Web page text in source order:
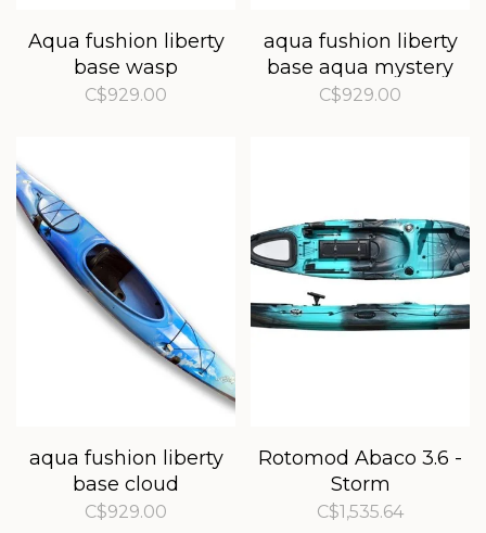
Aqua fushion liberty
base wasp
C$929.00
aqua fushion liberty
base aqua mystery
C$929.00
aqua fushion liberty
base cloud
C$929.00
Rotomod Abaco 3.6 -
Storm
C$1,535.64